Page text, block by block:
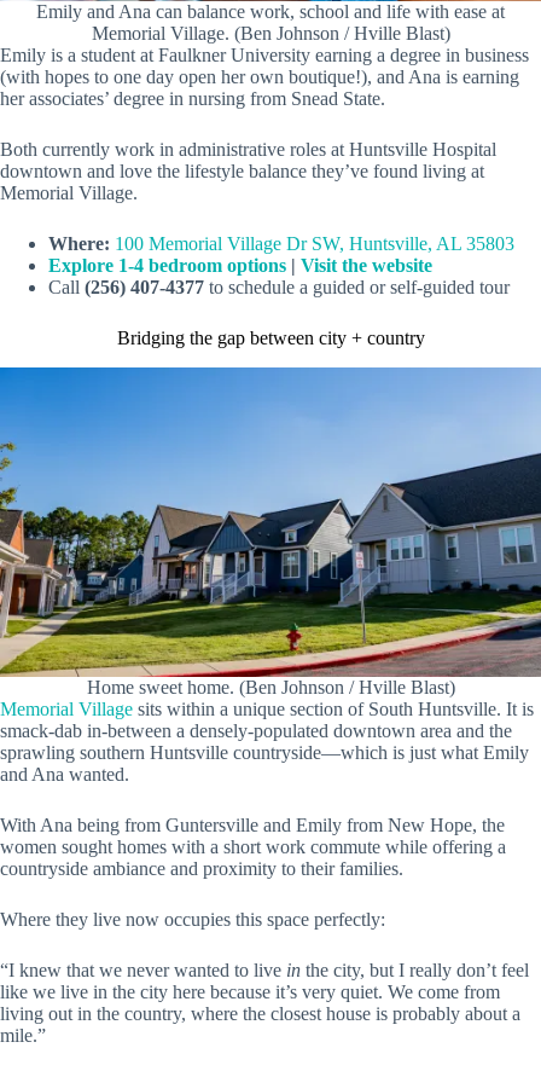
Emily and Ana can balance work, school and life with ease at
Memorial Village. (Ben Johnson / Hville Blast)
Emily is a student at Faulkner University earning a degree in business
(with hopes to one day open her own boutique!), and Ana is earning
her associates’ degree in nursing from Snead State.
Both currently work in administrative roles at Huntsville Hospital
downtown and love the lifestyle balance they’ve found living at
Memorial Village.
Where: 100 Memorial Village Dr SW, Huntsville, AL 35803
Explore 1-4 bedroom options | Visit the website
Call (256) 407-4377 to schedule a guided or self-guided tour
Bridging the gap between city + country
Home sweet home. (Ben Johnson / Hville Blast)
Memorial Village sits within a unique section of South Huntsville. It is
smack-dab in-between a densely-populated downtown area and the
sprawling southern Huntsville countryside—which is just what Emily
and Ana wanted.
With Ana being from Guntersville and Emily from New Hope, the
women sought homes with a short work commute while offering a
countryside ambiance and proximity to their families.
Where they live now occupies this space perfectly:
“I knew that we never wanted to live in the city, but I really don’t feel
like we live in the city here because it’s very quiet. We come from
living out in the country, where the closest house is probably about a
mile.”